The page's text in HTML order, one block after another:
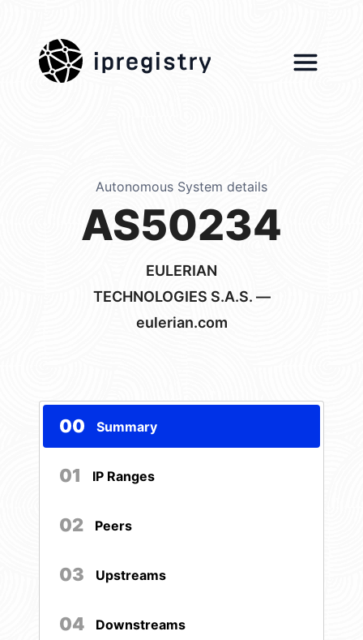
ipregistry
Autonomous System details
AS50234
EULERIAN
TECHNOLOGIES S.A.S. —
eulerian.com
00 Summary
01 IP Ranges
02 Peers
03 Upstreams
04 Downstreams